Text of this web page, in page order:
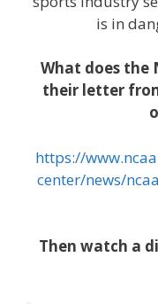
is in
What does the
their letter
https://
center/news/
Then watch a